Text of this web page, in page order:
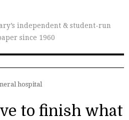
independent & student-run
since 1960
hospital
to finish what